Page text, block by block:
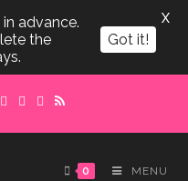
0 MENU
advance.
the
Got it!
X